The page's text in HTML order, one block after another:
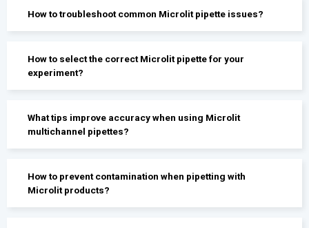
How to troubleshoot common Microlit pipette issues?
How to select the correct Microlit pipette for your
experiment?
What tips improve accuracy when using Microlit
multichannel pipettes?
How to prevent contamination when pipetting with
Microlit products?